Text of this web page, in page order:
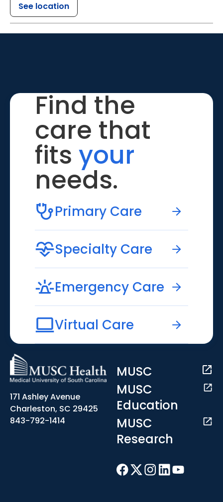
See location
Find the
care that
fits your
needs.
Primary Care
Specialty Care
Emergency Care
Virtual Care
171 Ashley Avenue
Charleston, SC 29425
843-792-1414
MUSC
MUSC
Education
MUSC
Research